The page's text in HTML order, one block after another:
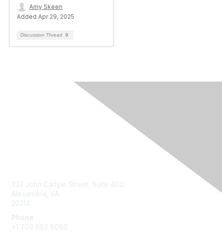
Amy Skeen
Added Apr 29, 2025
Discussion Thread 0
333 John Carlyle Street, Suite 400
Alexandria, VA
22314
Phone
+1 703 683 8080